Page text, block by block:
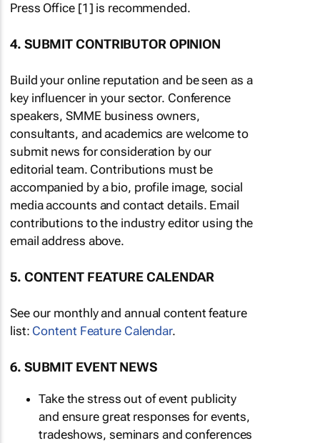
Press Office [1] is recommended.
4. SUBMIT CONTRIBUTOR OPINION
Build your online reputation and be seen as a
key influencer in your sector. Conference
speakers, SMME business owners,
consultants, and academics are welcome to
submit news for consideration by our
editorial team. Contributions must be
accompanied by a bio, profile image, social
media accounts and contact details. Email
contributions to the industry editor using the
email address above.
5. CONTENT FEATURE CALENDAR
See our monthly and annual content feature
list: Content Feature Calendar.
6. SUBMIT EVENT NEWS
Take the stress out of event publicity
and ensure great responses for events,
tradeshows, seminars and conferences